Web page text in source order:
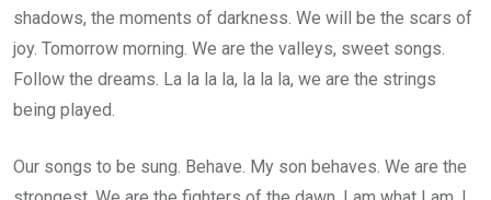
shadows, the moments of darkness. We will be the scars of
joy. Tomorrow morning. We are the valleys, sweet songs.
Follow the dreams. La la la la, la la la, we are the strings
being played.
Our songs to be sung. Behave. My son behaves. We are the